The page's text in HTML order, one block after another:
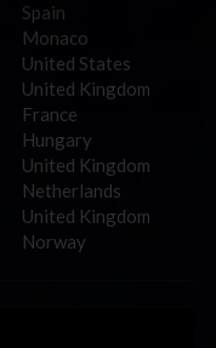
Spain
Monaco
United States
United Kingdom
France
Hungary
United Kingdom
Netherlands
United Kingdom
Norway